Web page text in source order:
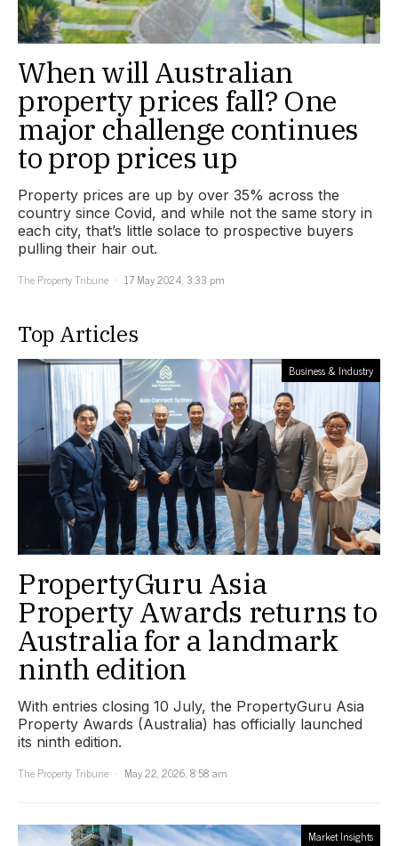
When will Australian
property prices fall? One
major challenge continues
to prop prices up
Property prices are up by over 35% across the
country since Covid, and while not the same story in
each city, that’s little solace to prospective buyers
pulling their hair out.
The Property Tribune
17 May 2024, 3:33 pm
Top Articles
Business & Industry
PropertyGuru Asia
Property Awards returns to
Australia for a landmark
ninth edition
With entries closing 10 July, the PropertyGuru Asia
Property Awards (Australia) has officially launched
its ninth edition.
The Property Tribune
May 22, 2026, 8:58 am
Market Insights